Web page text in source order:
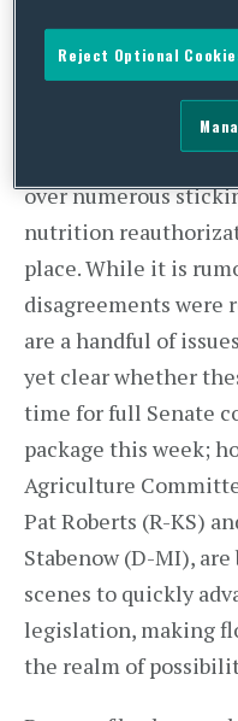
be considered by
most eyes were
occurring in the
to keep the
over numerous
nutrition
place. While it is
disagreements were
are a handful of
yet clear whether
time for full Senate
package this week;
Agriculture
Pat Roberts (R-KS)
Stabenow (D-MI),
scenes to quickly
legislation, making
the realm of
Reject Optional